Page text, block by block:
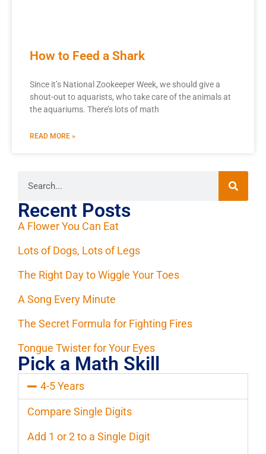
How to Feed a Shark
Since it’s National Zookeeper Week, we should give a
shout-out to aquarists, who take care of the animals at
the aquariums. There’s lots of math
READ MORE »
Recent Posts
A Flower You Can Eat
Lots of Dogs, Lots of Legs
The Right Day to Wiggle Your Toes
A Song Every Minute
The Secret Formula for Fighting Fires
Tongue Twister for Your Eyes
Pick a Math Skill
4-5 Years
Compare Single Digits
Add 1 or 2 to a Single Digit